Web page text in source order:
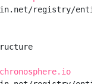
registry/entity/